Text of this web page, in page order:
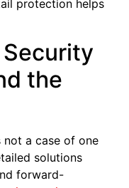
protection helps
the
a case of one
solutions
forward-